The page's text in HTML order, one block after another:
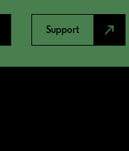
Support north_east